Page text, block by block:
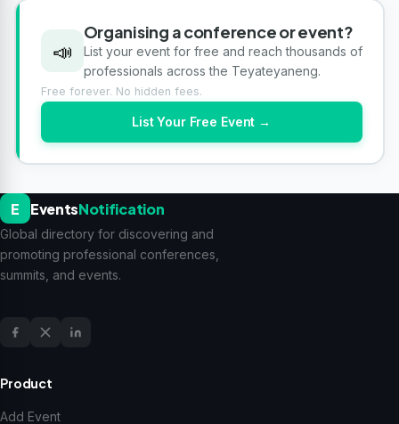
📣
Organising a conference or event?
List your event for free and reach thousands of
professionals across the Teyateyaneng.
Free forever. No hidden fees.
List Your Free Event →
E EventsNotification
Global directory for discovering and
promoting professional conferences,
summits, and events.
Product
Add Event